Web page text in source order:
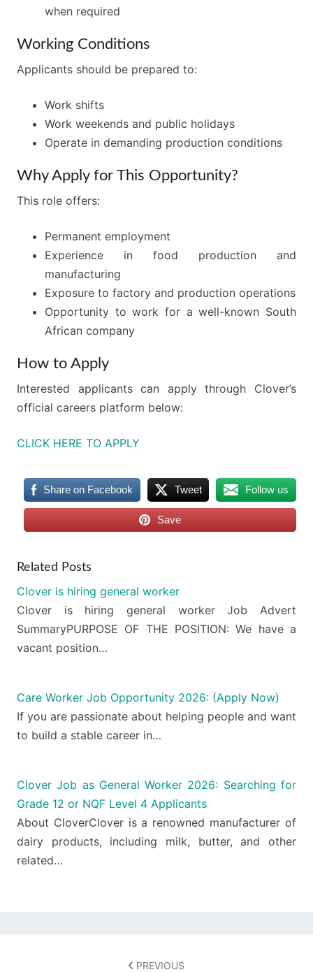
when required
Working Conditions
Applicants should be prepared to:
Work shifts
Work weekends and public holidays
Operate in demanding production conditions
Why Apply for This Opportunity?
This role offers:
Permanent employment
Experience in food production and
manufacturing
Exposure to factory and production operations
Opportunity to work for a well-known South
African company
How to Apply
Interested applicants can apply through Clover’s
official careers platform below:
CLICK HERE TO APPLY
Share on Facebook Tweet Follow us
Save
Related Posts
Clover is hiring general worker
Clover is hiring general worker Job Advert
SummaryPURPOSE OF THE POSITION: We have a
vacant position…
Care Worker Job Opportunity 2026: (Apply Now)
If you are passionate about helping people and want
to build a stable career in…
Clover Job as General Worker 2026: Searching for
Grade 12 or NQF Level 4 Applicants
About CloverClover is a renowned manufacturer of
dairy products, including milk, butter, and other
related…
PREVIOUS